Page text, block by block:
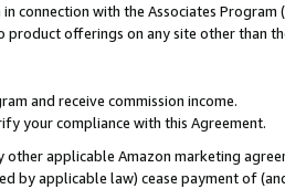
connection with the Associates Program
offerings on any site other than
and receive commission income.
your compliance with this Agreement.
applicable Amazon marketing
by applicable law) cease payment of